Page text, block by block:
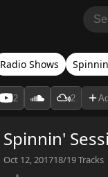
Radio Shows
2 2
Spinnin'
Oct 12, 201718/19Tracks